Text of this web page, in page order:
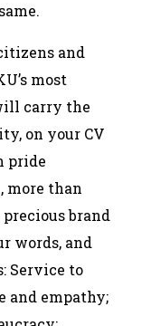
and
most
carry the
on your CV
pride
more than
brand
words, and
Service to
and empathy;